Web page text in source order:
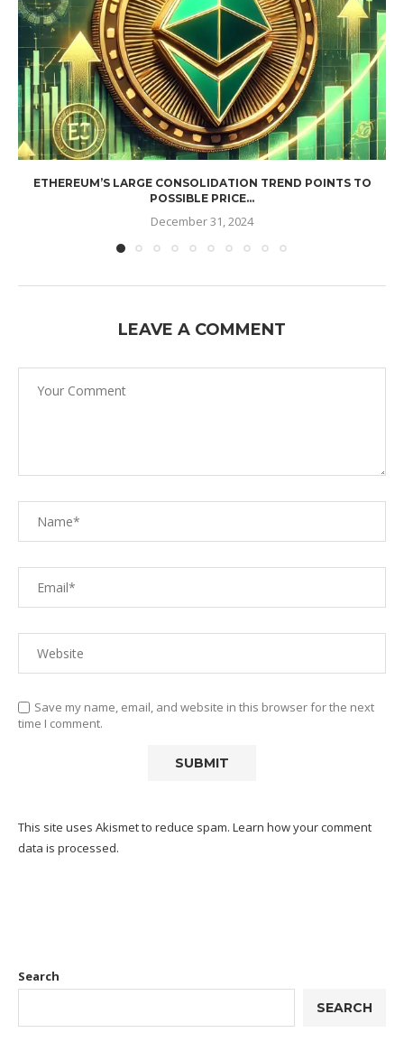
ETHEREUM’S LARGE CONSOLIDATION TREND POINTS TO
POSSIBLE PRICE...
December 31, 2024
LEAVE A COMMENT
Save my name, email, and website in this browser for the next
time I comment.
This site uses Akismet to reduce spam. Learn how your comment
data is processed.
Search
SEARCH